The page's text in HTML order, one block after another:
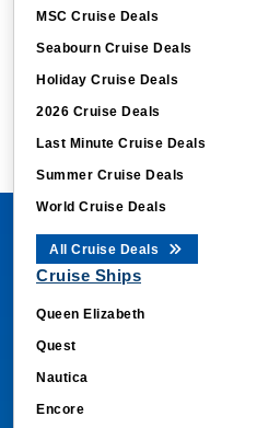
MSC Cruise Deals
Seabourn Cruise Deals
Holiday Cruise Deals
2026 Cruise Deals
Last Minute Cruise Deals
Summer Cruise Deals
World Cruise Deals
All Cruise Deals
Cruise Ships
Queen Elizabeth
Quest
Nautica
Encore